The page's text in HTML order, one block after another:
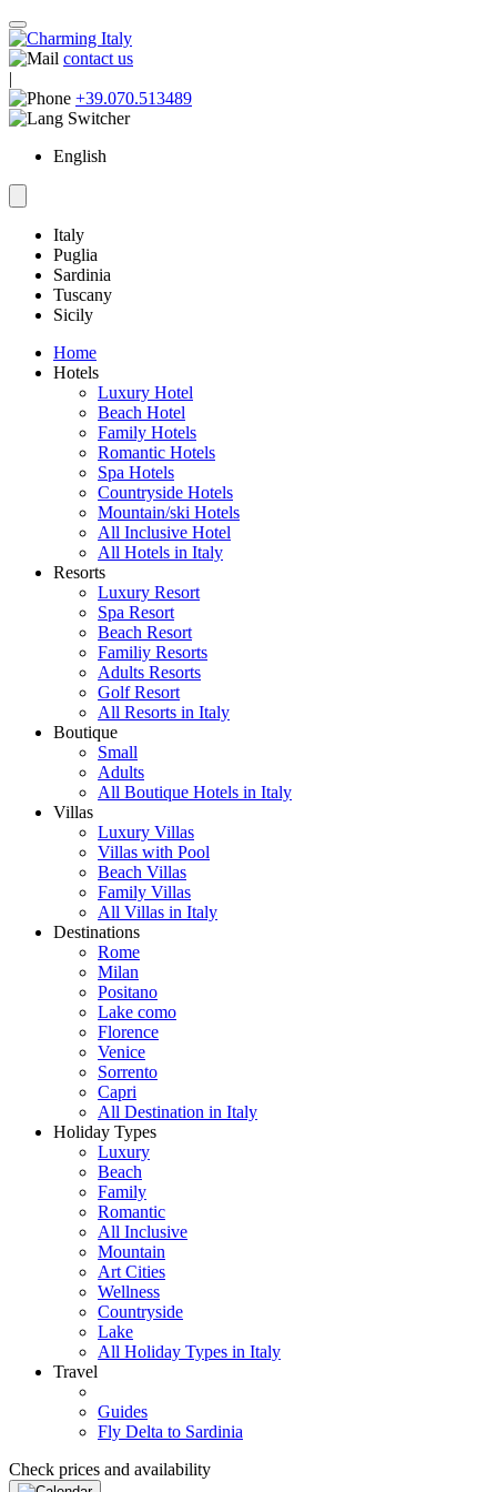
contact us
|
+39.070.513489
English
Italy
Puglia
Sardinia
Tuscany
Sicily
Home
Hotels
Luxury Hotel
Beach Hotel
Family Hotels
Romantic Hotels
Spa Hotels
Countryside Hotels
Mountain/ski Hotels
All Inclusive Hotel
All Hotels in Italy
Resorts
Luxury Resort
Spa Resort
Beach Resort
Familiy Resorts
Adults Resorts
Golf Resort
All Resorts in Italy
Boutique
Small
Adults
All Boutique Hotels in Italy
Villas
Luxury Villas
Villas with Pool
Beach Villas
Family Villas
All Villas in Italy
Destinations
Rome
Milan
Positano
Lake como
Florence
Venice
Sorrento
Capri
All Destination in Italy
Holiday Types
Luxury
Beach
Family
Romantic
All Inclusive
Mountain
Art Cities
Wellness
Countryside
Lake
All Holiday Types in Italy
Travel
Guides
Fly Delta to Sardinia
Check prices and availability